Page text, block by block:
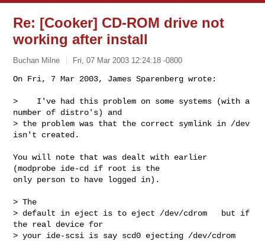
Re: [Cooker] CD-ROM drive not
working after install
Buchan Milne Fri, 07 Mar 2003 12:24:18 -0800
On Fri, 7 Mar 2003, James Sparenberg wrote:
>    I've had this problem on some systems (with a
number of distro's) and
> the problem was that the correct symlink in /dev
isn't created.
You will note that was dealt with earlier
(modprobe ide-cd if root is the
only person to have logged in).
> The
> default in eject is to eject /dev/cdrom   but if
the real device for
> your ide-scsi is say scd0 ejecting /dev/cdrom